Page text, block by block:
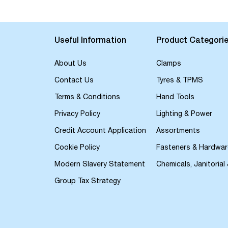
Useful Information
About Us
Contact Us
Terms & Conditions
Privacy Policy
Credit Account Application
Cookie Policy
Modern Slavery Statement
Group Tax Strategy
Product
Clamps
Tyres & TPMS
Hand Tools
Lighting & Power
Assortments
Fasteners &
Chemicals, Janitorial